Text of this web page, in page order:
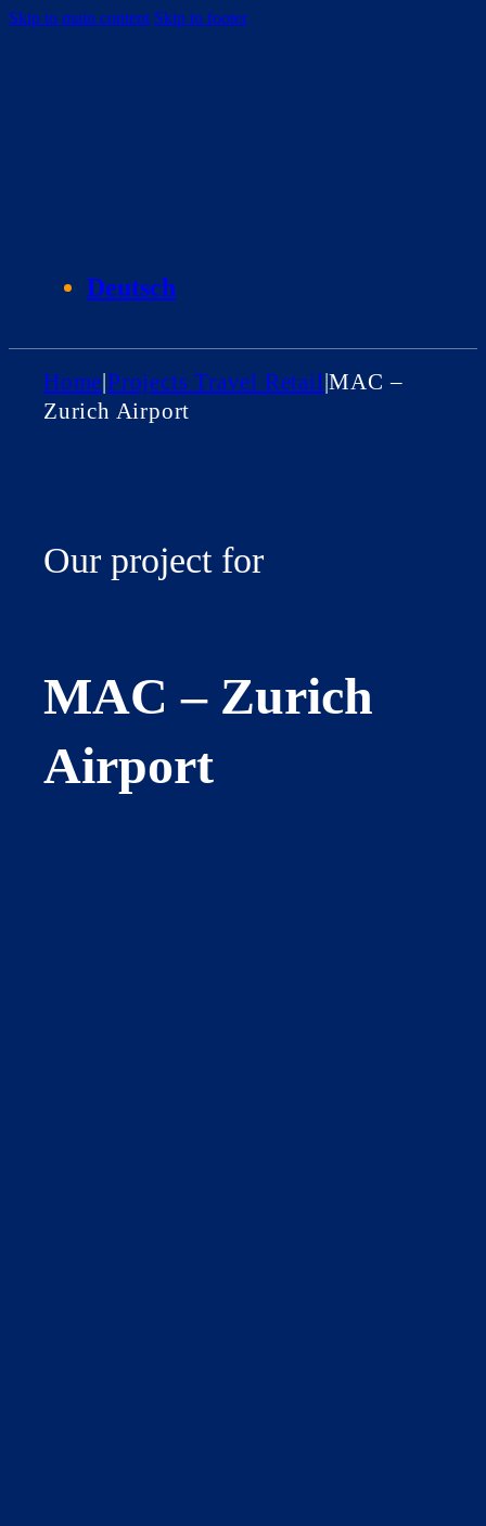
Skip to main content Skip to footer
Deutsch
Home|Projects Travel Retail|MAC –
Zurich Airport
Our project for
MAC – Zurich
Airport